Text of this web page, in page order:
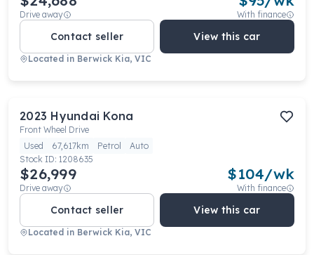
Drive away With finance
Contact seller View this car
Located in Berwick Kia, VIC
2023 Hyundai Kona
Front Wheel Drive
Used
67,617km Petrol
Auto
Stock ID: 1208635
$26,999
Drive away
$104/wk
With finance
Contact seller View this car
Located in Berwick Kia, VIC